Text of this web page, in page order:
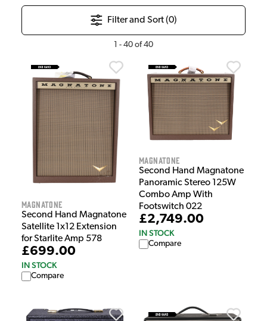
Filter and Sort (0)
1 - 40 of40
Magnatone
Second Hand Magnatone
Satellite 1x12 Extension
for Starlite Amp 578
£699.00
IN STOCK
Compare
Magnatone
Second Hand Magnatone
Panoramic Stereo 125W
Combo Amp With
Footswitch 022
£2,749.00
IN STOCK
Compare